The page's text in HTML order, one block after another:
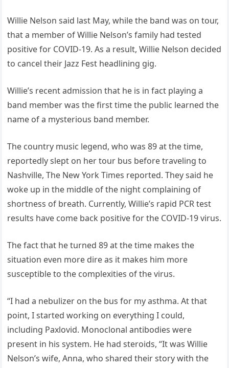
Willie Nelson said last May, while the band was on tour,
that a member of Willie Nelson’s family had tested
positive for COVID-19. As a result, Willie Nelson decided
to cancel their Jazz Fest headlining gig.
Willie’s recent admission that he is in fact playing a
band member was the first time the public learned the
name of a mysterious band member.
The country music legend, who was 89 at the time,
reportedly slept on her tour bus before traveling to
Nashville, The New York Times reported. They said he
woke up in the middle of the night complaining of
shortness of breath. Currently, Willie’s rapid PCR test
results have come back positive for the COVID-19 virus.
The fact that he turned 89 at the time makes the
situation even more dire as it makes him more
susceptible to the complexities of the virus.
“I had a nebulizer on the bus for my asthma. At that
point, I started working on everything I could,
including Paxlovid. Monoclonal antibodies were
present in his system. He had steroids, “It was Willie
Nelson’s wife, Anna, who shared their story with the